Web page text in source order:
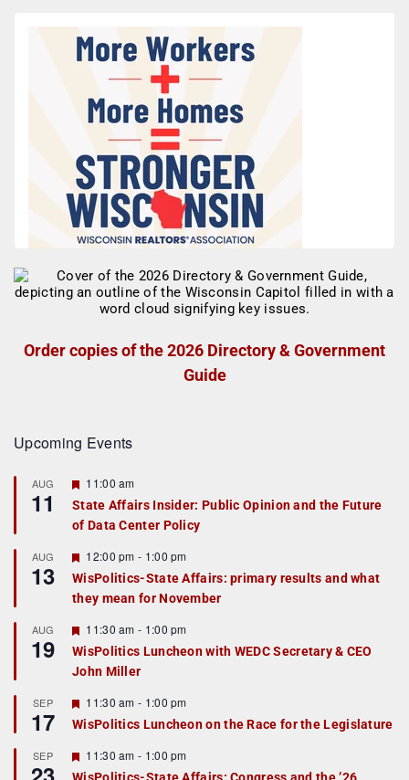
Order copies of the 2026 Directory & Government
Guide
Upcoming Events
AUG
11
F
a
t
r
e
d
11:00 am
State Affairs Insider: Public Opinion and the Future
of Data Center Policy
AUG
13
F
e
a
t
r
e
d
12:00 pm - 1:00 pm
WisPolitics-State Affairs: primary results and what
they mean for November
AUG
19
F
e
a
t
r
e
d
11:30 am - 1:00 pm
WisPolitics Luncheon with WEDC Secretary & CEO
John Miller
SEP
17
F
e
a
u
r
11:30 am - 1:00 pm
WisPolitics Luncheon on the Race for the Legislature
SEP
F
e
11:30 am - 1:00 pm